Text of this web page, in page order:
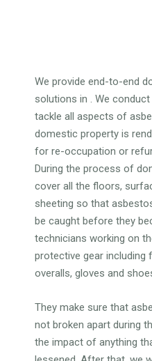
We provide end-to-end
solutions in . We
tackle all aspects of
domestic property is
for re-occupation or
During the process of
cover all the floors,
sheeting so that
be caught before they
technicians working on
protective gear including
overalls, gloves and
They make sure that
not broken apart during
the impact of anything